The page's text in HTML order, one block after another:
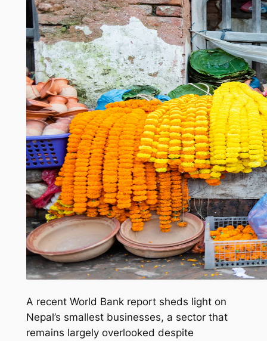
A recent World Bank report sheds light on
Nepal’s smallest businesses, a sector that
remains largely overlooked despite